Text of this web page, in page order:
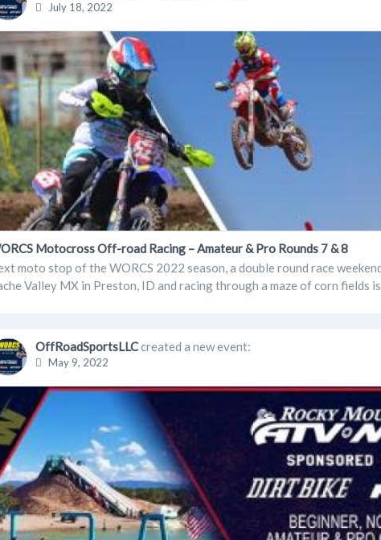
July 18, 2022
Motocross Off-road Racing – Amateur & Pro Rounds 7 & 8
moto stop of the WORCS 2022 season, a double round race
Valley MX in Preston, ID and racing through a maze of corn fields
OffRoadSportsLLCcreated a new event:
May 9, 2022